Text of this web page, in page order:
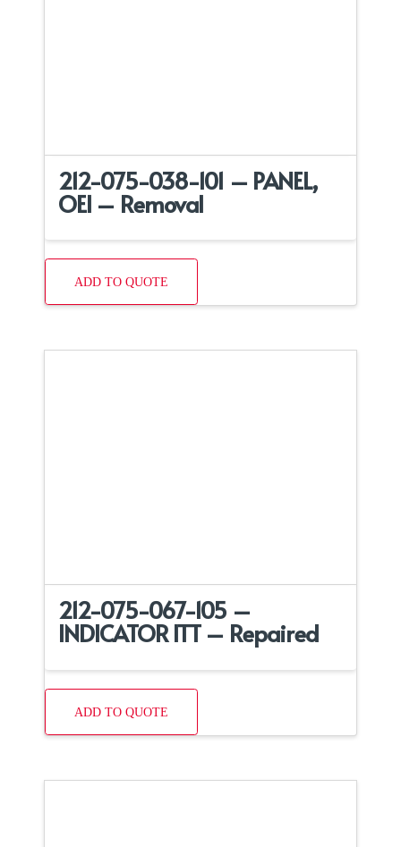
212-075-038-101 – PANEL,
OEI – Removal
ADD TO QUOTE
212-075-067-105 –
INDICATOR ITT – Repaired
ADD TO QUOTE